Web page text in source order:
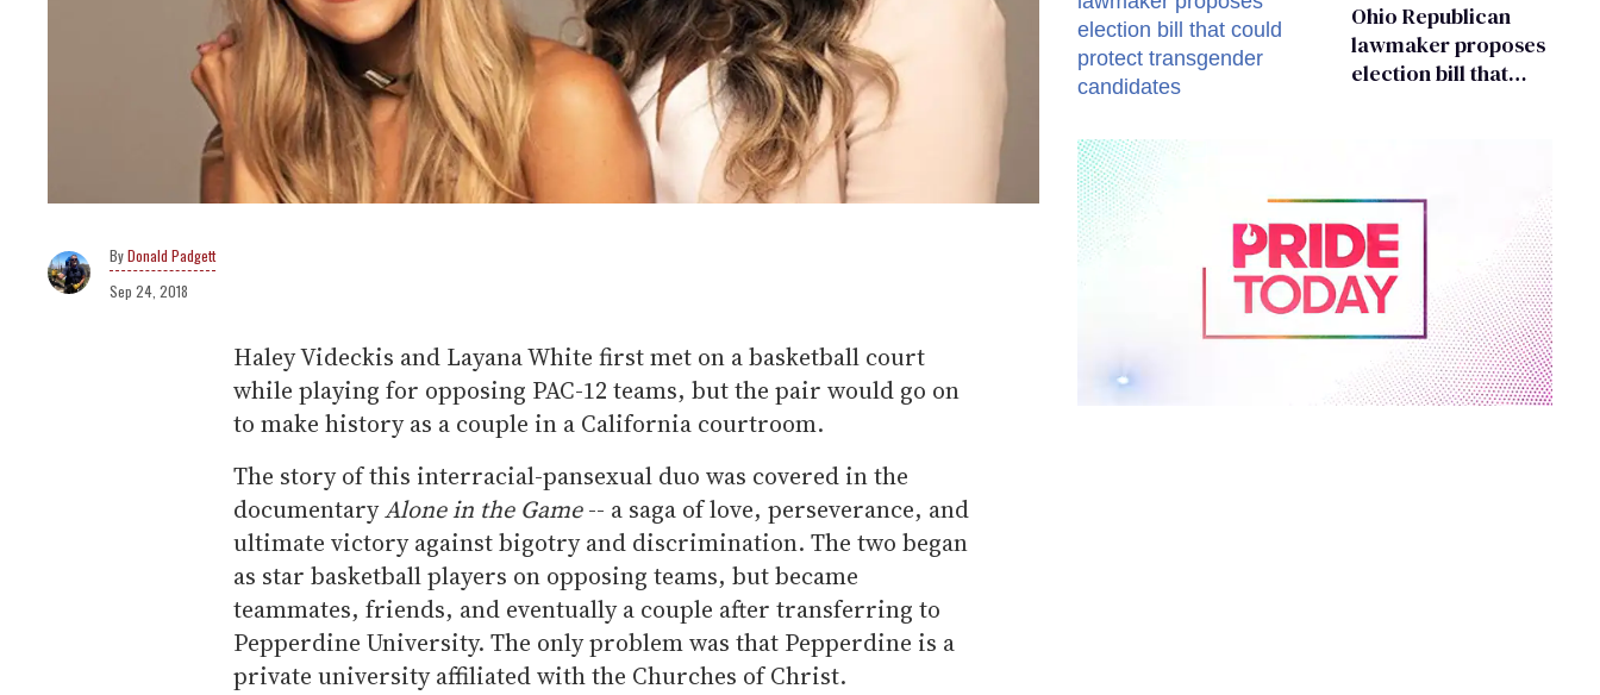
Donald Padgett
Sep 24, 2018
Haley Videckis and Layana White first met on a basketball court
while playing for opposing PAC-12 teams, but the pair would go on
to make history as a couple in a California courtroom.
The story of this interracial-pansexual duo was covered in the
documentaryAlone in the Game-- a saga of love, perseverance, and
ultimate victory against bigotry and discrimination. The two began
as star basketball players on opposing teams, but became
teammates, friends, and eventually a couple after transferring to
Pepperdine University. The only problem was that Pepperdine is a
private university affiliated with the Churches of Christ.
Ohio Republican
lawmaker proposes
election bill that